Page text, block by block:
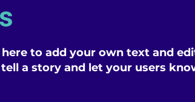
to add your own text and
a story and let your users